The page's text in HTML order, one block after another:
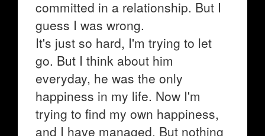
committed in a relationship. But I
guess I was wrong.
It's just so hard, I'm trying to let
go. But I think about him
everyday, he was the only
happiness in my life. Now I'm
trying to find my own happiness,
and I have managed. But nothing